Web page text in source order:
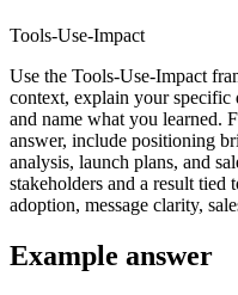
Tools-Use-Impact
Use the Tools-Use-Impact
context, explain your specific
and name what you learned.
answer, include positioning
analysis, launch plans, and
stakeholders and a result
adoption, message clarity,
Example answer